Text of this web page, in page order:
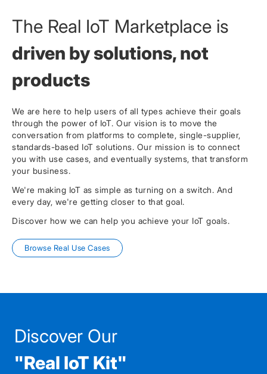
The Real IoT Marketplace is
driven by solutions, not
products
We are here to help users of all types achieve their goals
through the power of IoT. Our vision is to move the
conversation from platforms to complete, single-supplier,
standards-based IoT solutions. Our mission is to connect
you with use cases, and eventually systems, that transform
your business.
We're making IoT as simple as turning on a switch. And
every day, we're getting closer to that goal.
Discover how we can help you achieve your IoT goals.
Browse Real Use Cases
Discover Our
"Real IoT Kit"